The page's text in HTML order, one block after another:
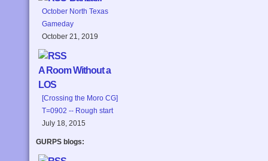
October North Texas
Gameday
October 21, 2019
A Room Without a
LOS
[Crossing the Moro CG]
T=0902 -- Rough start
July 18, 2015
GURPS blogs: